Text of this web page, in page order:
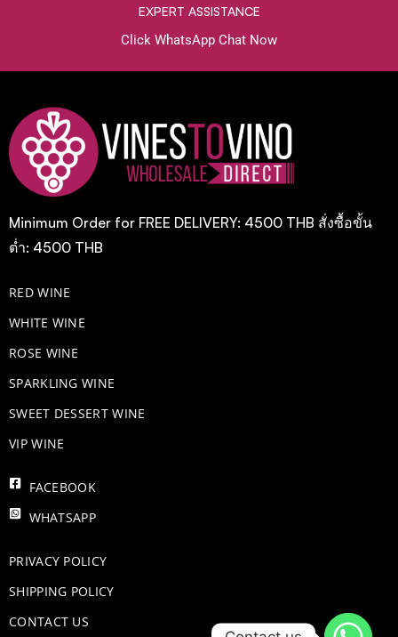
EXPERT ASSISTANCE
Click WhatsApp Chat Now
Minimum Order for FREE DELIVERY: 4500 THB สั่งซื้อขั้น
ต่ำ: 4500 THB
RED WINE
WHITE WINE
ROSE WINE
​SPARKLING WINE
SWEET DESSERT WINE
VIP WINE
FACEBOOK
WHATSAPP
PRIVACY POLICY
SHIPPING POLICY
CONTACT US